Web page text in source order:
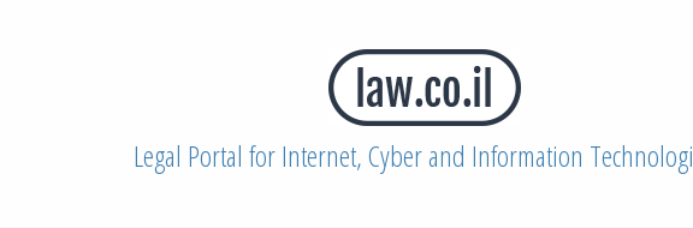
Legal Portal for Internet, Cyber and Information